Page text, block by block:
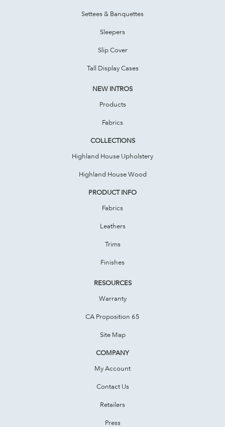
Settees & Banquettes
Sleepers
Slip Cover
Tall Display Cases
NEW INTROS
Products
Fabrics
COLLECTIONS
Highland House Upholstery
Highland House Wood
PRODUCT INFO
Fabrics
Leathers
Trims
Finishes
RESOURCES
Warranty
CA Proposition 65
Site Map
COMPANY
My Account
Contact Us
Retailers
Press